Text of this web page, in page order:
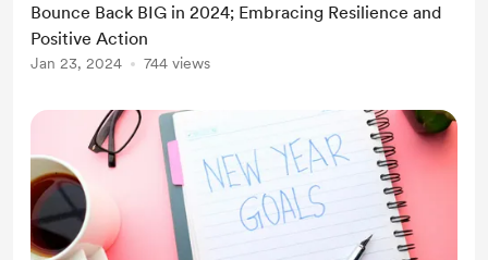
Bounce Back BIG in 2024; Embracing Resilience and
Positive Action
Jan 23, 2024 744 views